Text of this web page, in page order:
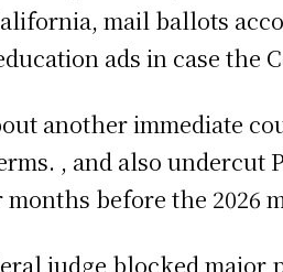
mail ballots
ads in case the
another immediate
, and also
before the 2026
judge blocked